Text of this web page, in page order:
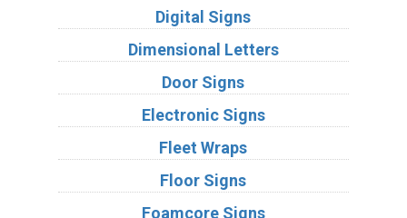
Digital Signs
Dimensional Letters
Door Signs
Electronic Signs
Fleet Wraps
Floor Signs
Foamcore Signs